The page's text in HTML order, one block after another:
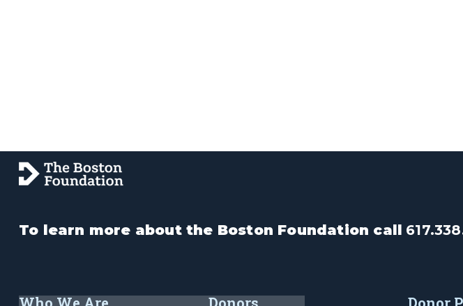
To learn more about the Boston Foundation call